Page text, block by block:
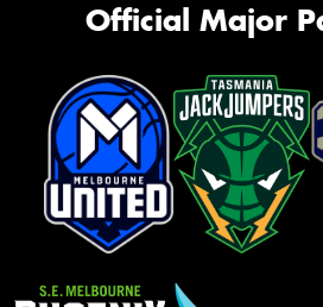
Official Major